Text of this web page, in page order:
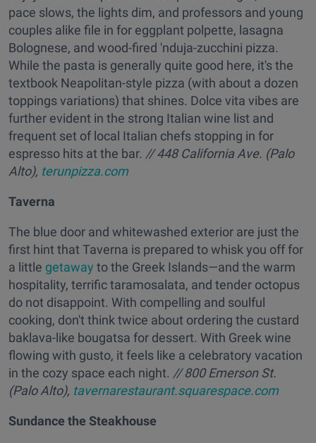
pace slows, the lights dim, and professors and young
couples alike file in for eggplant polpette, lasagna
Bolognese, and wood-fired 'nduja-zucchini pizza.
While the pasta is generally quite good here, it's the
textbook Neapolitan-style pizza (with about a dozen
toppings variations) that shines. Dolce vita vibes are
further evident in the strong Italian wine list and
frequent set of local Italian chefs stopping in for
espresso hits at the bar. // 448 California Ave. (Palo
Alto), terunpizza.com
Taverna
The blue door and whitewashed exterior are just the
first hint that Taverna is prepared to whisk you off for
a little getaway to the Greek Islands—and the warm
hospitality, terrific taramosalata, and tender octopus
do not disappoint. With compelling and soulful
cooking, don't think twice about ordering the custard
baklava-like bougatsa for dessert. With Greek wine
flowing with gusto, it feels like a celebratory vacation
in the cozy space each night. // 800 Emerson St.
(Palo Alto), tavernarestaurant.squarespace.com
Sundance the Steakhouse